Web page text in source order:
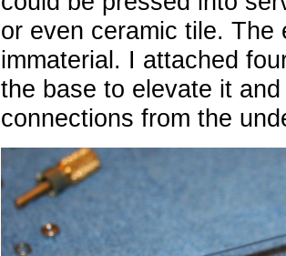
or even ceramic tile. The
immaterial. I attached
the base to elevate it
connections from the